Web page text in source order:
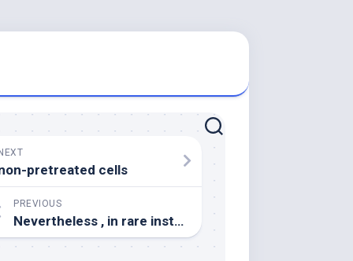
pretreated cells
PREVIOUS
Nevertheless , in rare instances, 21-hydroxlase antibodies may turmoil with a great anti-adrenal antibody test simply by showing an adverse result because of the presence of antibodies to other steroidogenic enzymes including 17-hyroxylase [30]